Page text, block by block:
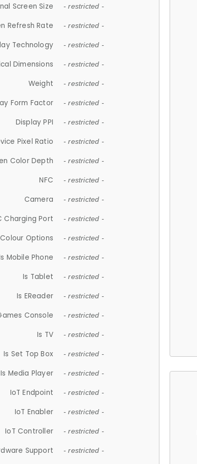
Screen Size - restricted -
Refresh Rate - restricted -
Technology - restricted -
Dimensions - restricted -
Weight - restricted -
Form Factor - restricted -
Display PPI - restricted -
Pixel Ratio - restricted -
Color Depth - restricted -
NFC - restricted -
Camera - restricted -
Charging Port - restricted -
Colour Options - restricted -
Mobile Phone - restricted -
Is Tablet - restricted -
Is EReader - restricted -
Console - restricted -
Is TV - restricted -
Is Set Top Box - restricted -
Is Media Player - restricted -
IoT Endpoint - restricted -
IoT Enabler - restricted -
IoT Controller - restricted -
Support - restricted -